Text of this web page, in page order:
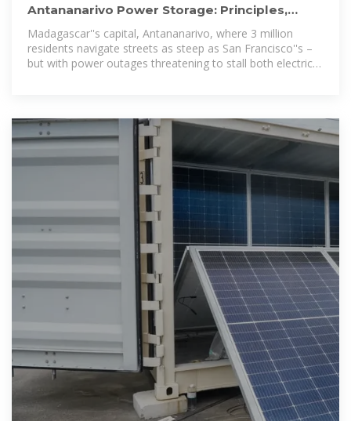
Antananarivo Power Storage: Principles,
Innovations, and the Future
Madagascar''s capital, Antananarivo, where 3 million
residents navigate streets as steep as San Francisco''s –
but with power outages threatening to stall both electric